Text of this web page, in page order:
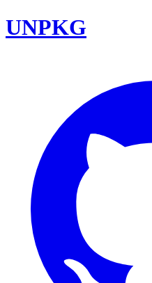
UNPKG